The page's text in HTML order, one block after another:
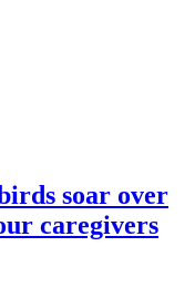
soar over
caregivers